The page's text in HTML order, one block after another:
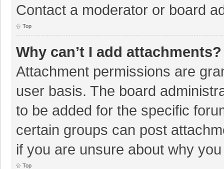
Contact a moderator or board
Top
Why can’t I add attachments?
Attachment permissions are
user basis. The board
to be added for the specific
certain groups can post
if you are unsure about why
Top